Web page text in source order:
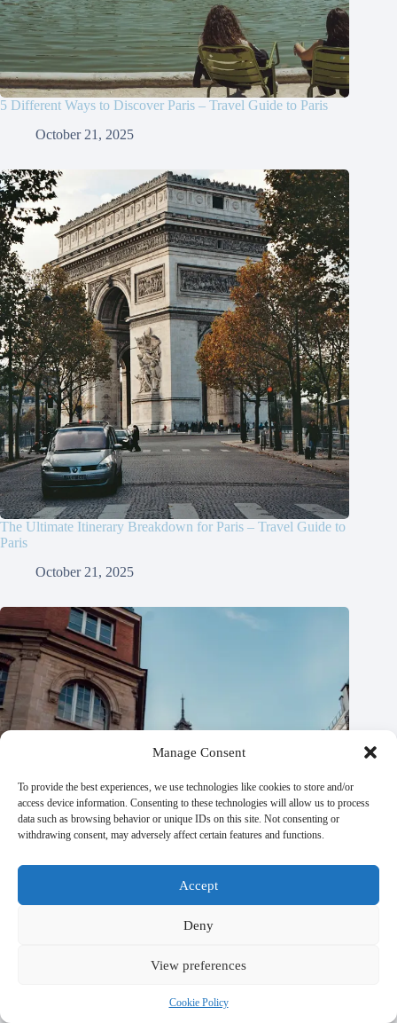
Manage Consent
To provide the best experiences, we use technologies like cookies to store and/or
access device information. Consenting to these technologies will allow us to process
data such as browsing behavior or unique IDs on this site. Not consenting or
withdrawing consent, may adversely affect certain features and functions.
Accept
Deny
View preferences
Cookie Policy
5 Different Ways to Discover Paris – Travel Guide to Paris
October 21, 2025
The Ultimate Itinerary Breakdown for Paris – Travel Guide to
Paris
October 21, 2025
Paris Travel Plans Made Easy: 5 Great Options – Travel